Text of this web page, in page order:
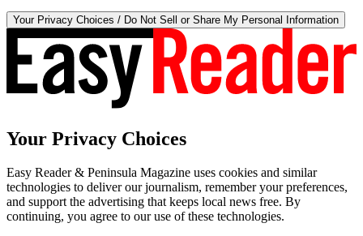
Your Privacy Choices / Do Not Sell or Share My Personal Information
Your Privacy Choices
Easy Reader & Peninsula Magazine uses cookies and similar
technologies to deliver our journalism, remember your preferences,
and support the advertising that keeps local news free. By
continuing, you agree to our use of these technologies.